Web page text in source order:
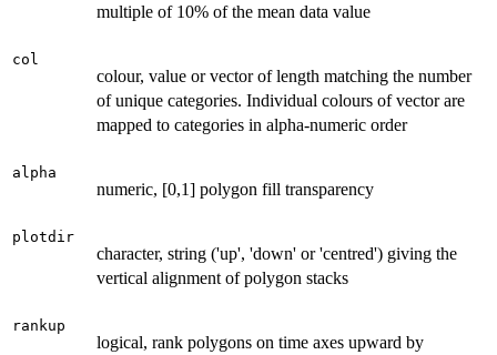
multiple of 10% of the mean data value
col
colour, value or vector of length matching the number
of unique categories. Individual colours of vector are
mapped to categories in alpha-numeric order
alpha
numeric, [0,1] polygon fill transparency
plotdir
character, string ('up', 'down' or 'centred') giving the
vertical alignment of polygon stacks
rankup
logical, rank polygons on time axes upward by